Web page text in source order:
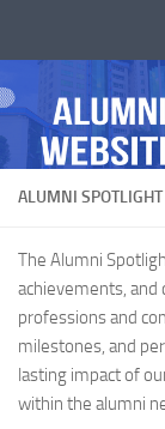
ALUMNI SPOTLIGHT
The Alumni
achievements, and
professions and
milestones, and
lasting impact of
within the alumni